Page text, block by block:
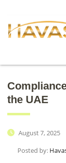
the UAE
August 7, 2025
Posted by: